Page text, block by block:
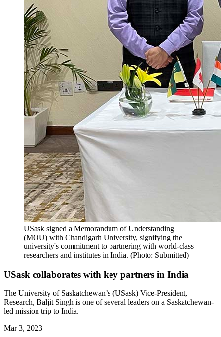
USask signed a Memorandum of Understanding
(MOU) with Chandigarh University, signifying the
university's commitment to partnering with world-class
researchers and institutes in India. (Photo: Submitted)
USask collaborates with key partners in India
The University of Saskatchewan’s (USask) Vice-President,
Research, Baljit Singh is one of several leaders on a Saskatchewan-
led mission trip to India.
Mar 3, 2023